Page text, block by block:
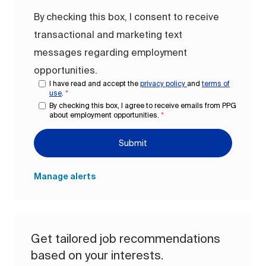
By checking this box, I consent to receive
transactional and marketing text
messages regarding employment
opportunities.
I have read and accept the privacy policy andterms of
use *
By checking this box, I agree to receive emails from PPG
about employment opportunities. *
Submit
Manage alerts
Get tailored job recommendations
based on your interests.